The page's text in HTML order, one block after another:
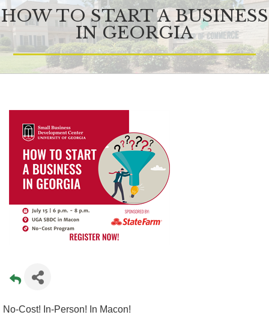
HOW TO START A BUSINESS
IN GEORGIA
No-Cost! In-Person! In Macon!